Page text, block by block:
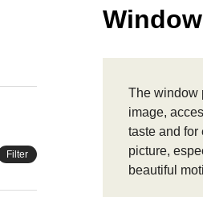
The window
image,
taste and for
picture,
beautiful
Filter